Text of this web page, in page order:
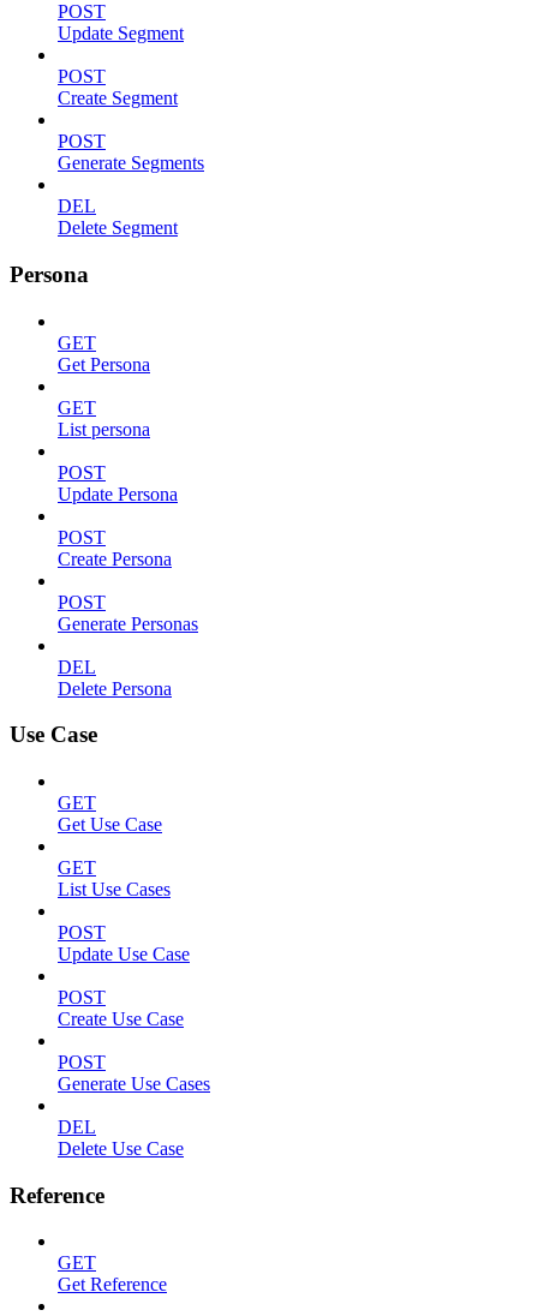
POST
Update Segment
POST
Create Segment
POST
Generate Segments
DEL
Delete Segment
Persona
GET
Get Persona
GET
List persona
POST
Update Persona
POST
Create Persona
POST
Generate Personas
DEL
Delete Persona
Use Case
GET
Get Use Case
GET
List Use Cases
POST
Update Use Case
POST
Create Use Case
POST
Generate Use Cases
DEL
Delete Use Case
Reference
GET
Get Reference